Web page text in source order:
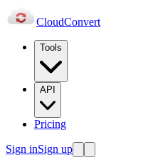
CloudConvert
Tools
API
Pricing
Sign inSign up